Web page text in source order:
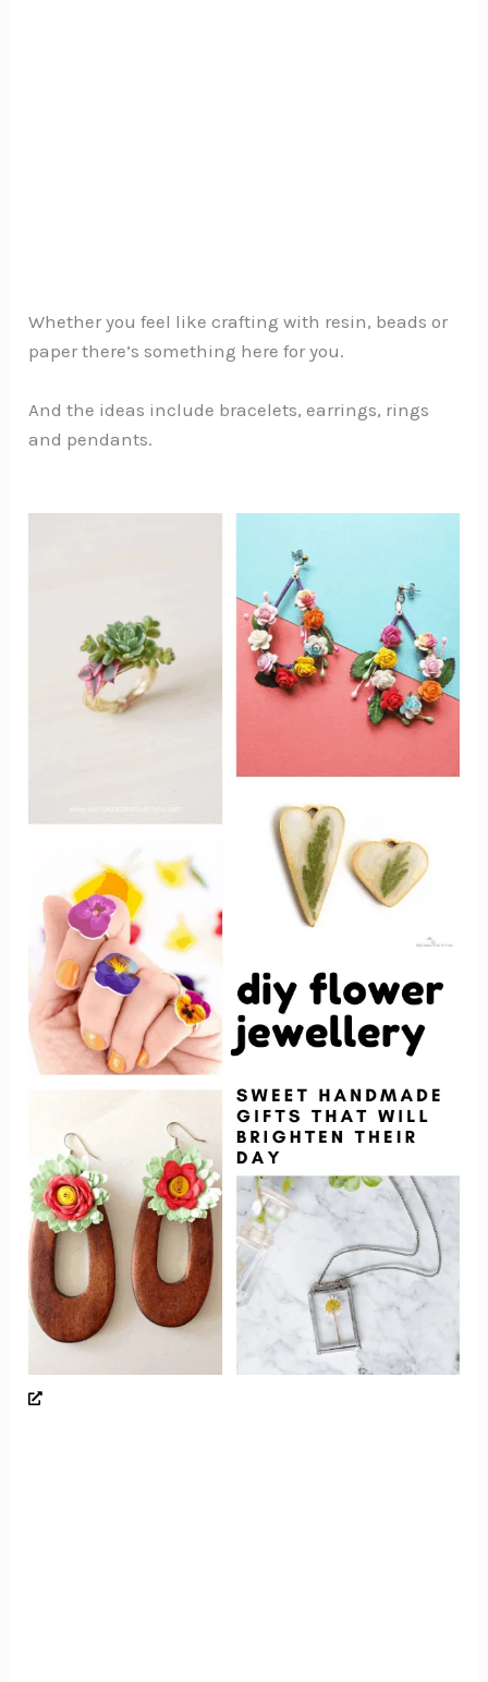
Whether you feel like crafting with resin, beads or
paper there’s something here for you.
And the ideas include bracelets, earrings, rings
and pendants.